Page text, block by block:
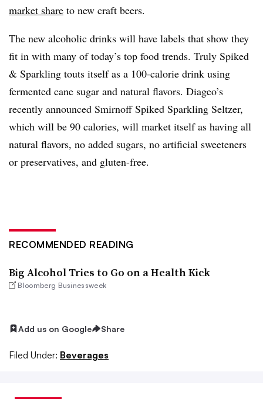
market share to new craft beers.
The new alcoholic drinks will have labels that show they
fit in with many of today’s top food trends. Truly Spiked
& Sparkling touts itself as a 100-calorie drink using
fermented cane sugar and natural flavors. Diageo’s
recently announced Smirnoff Spiked Sparkling Seltzer,
which will be 90 calories, will market itself as having all
natural flavors, no added sugars, no artificial sweeteners
or preservatives, and gluten-free.
RECOMMENDED READING
Big Alcohol Tries to Go on a Health Kick
Bloomberg Businessweek
Add us on Google Share
Filed Under: Beverages